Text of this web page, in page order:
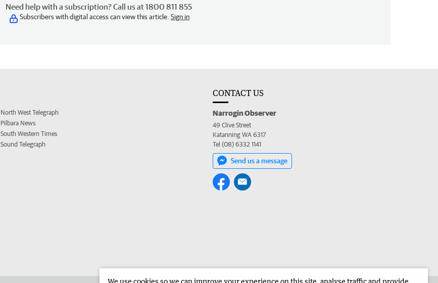
Need help with a subscription? Call us at 1800 811 855
Subscribers with digital access can view this article. Sign in
North West Telegraph
Pilbara News
South Western Times
Sound Telegraph
CONTACT US
Narrogin Observer
49 Clive Street
Katanning WA 6317
Tel (08) 6332 1141
Send us a message
We use cookies so we can improve your experience on this site, analyse traffic and provide